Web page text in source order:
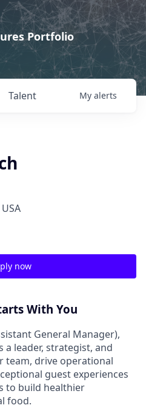
Portfolio
Talent My alerts
now
With You
General Manager),
leader, strategist, and
team, drive operational
guest experiences
to build healthier
food.